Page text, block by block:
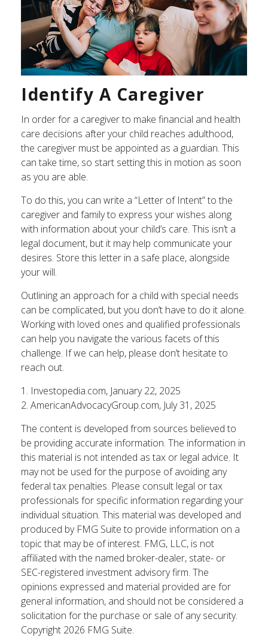
Identify A Caregiver
In order for a caregiver to make financial and health
care decisions after your child reaches adulthood,
the caregiver must be appointed as a guardian. This
can take time, so start setting this in motion as soon
as you are able.
To do this, you can write a “Letter of Intent” to the
caregiver and family to express your wishes along
with information about your child’s care. This isn’t a
legal document, but it may help communicate your
desires. Store this letter in a safe place, alongside
your will.
Outlining an approach for a child with special needs
can be complicated, but you don’t have to do it alone.
Working with loved ones and qualified professionals
can help you navigate the various facets of this
challenge. If we can help, please don’t hesitate to
reach out.
1. Investopedia.com, January 22, 2025
2. AmericanAdvocacyGroup.com, July 31, 2025
The content is developed from sources believed to
be providing accurate information. The information in
this material is not intended as tax or legal advice. It
may not be used for the purpose of avoiding any
federal tax penalties. Please consult legal or tax
professionals for specific information regarding your
individual situation. This material was developed and
produced by FMG Suite to provide information on a
topic that may be of interest. FMG, LLC, is not
affiliated with the named broker-dealer, state- or
SEC-registered investment advisory firm. The
opinions expressed and material provided are for
general information, and should not be considered a
solicitation for the purchase or sale of any security.
Copyright 2026 FMG Suite.